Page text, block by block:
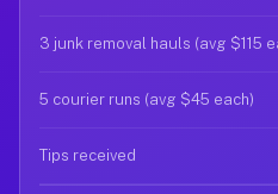
3 junk removal hauls (avg $115
5 courier runs (avg $45 each)
Tips received